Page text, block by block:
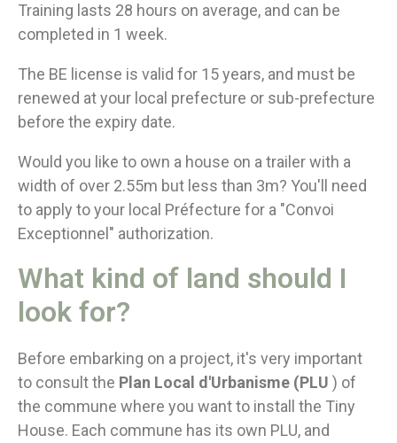
Training lasts 28 hours on average, and can be
completed in 1 week.
The BE license is valid for 15 years, and must be
renewed at your local prefecture or sub-prefecture
before the expiry date.
Would you like to own a house on a trailer with a
width of over 2.55m but less than 3m? You'll need
to apply to your local Préfecture for a "Convoi
Exceptionnel" authorization.
What kind of land should I
look for?
Before embarking on a project, it's very important
to consult the Plan Local d'Urbanisme (PLU ) of
the commune where you want to install the Tiny
House. Each commune has its own PLU, and